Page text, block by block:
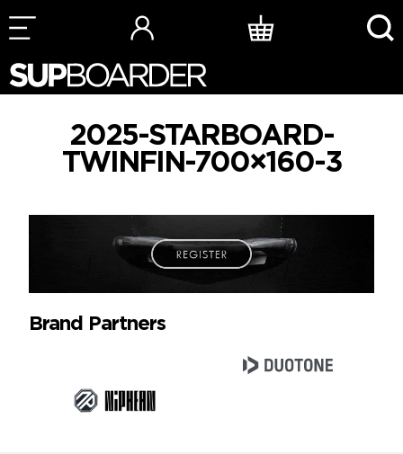
Skip
to
2025-STARBOARD-
TWINFIN-700×160-3
Brand Partners